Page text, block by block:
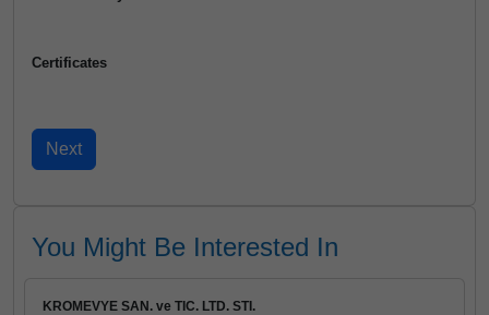
Certificates
You Might Be Interested In
KROMEVYE SAN. ve TIC. LTD. STI.